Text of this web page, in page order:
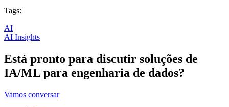
Tags:
AI
AI Insights
Está pronto para discutir soluções de
IA/ML para engenharia de dados?
Vamos conversar